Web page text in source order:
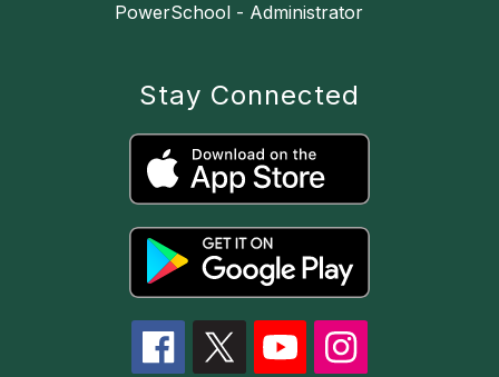
PowerSchool - Administrator
Stay Connected